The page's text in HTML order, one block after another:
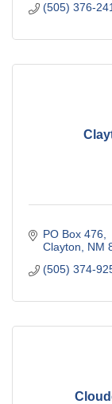
(505) 376-
PO Box 476
Clayton
NM
(505) 374-